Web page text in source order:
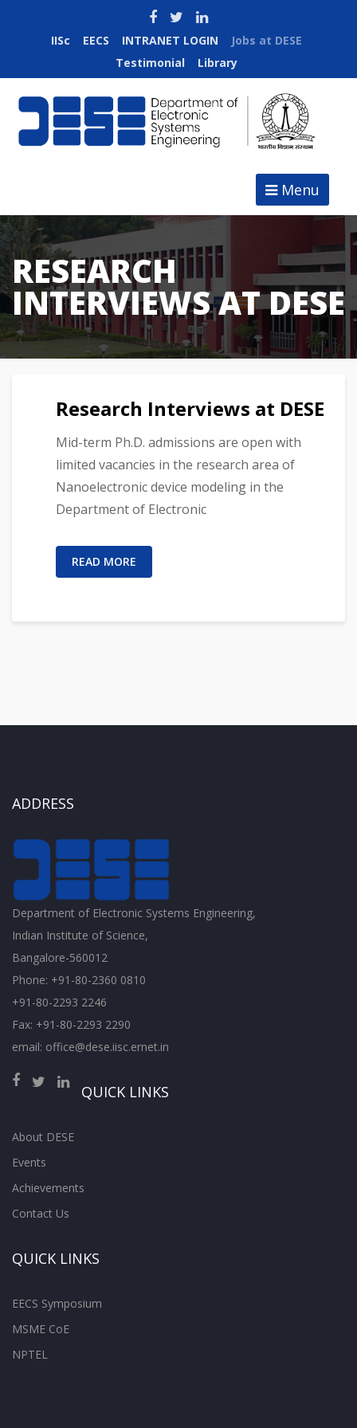
IISc EECS INTRANET LOGIN
Jobs at DESE
Testimonial
Library
Menu
RESEARCH
INTERVIEWS AT DESE
Research Interviews at DESE
Mid-term Ph.D. admissions are open with
limited vacancies in the research area of
Nanoelectronic device modeling in the
Department of Electronic
READ MORE
ADDRESS
Department of Electronic Systems Engineering,
Indian Institute of Science,
Bangalore-560012
Phone: +91-80-2360 0810
+91-80-2293 2246
Fax: +91-80-2293 2290
email: office@dese.iisc.ernet.in
QUICK LINKS
About DESE
Events
Achievements
Contact Us
QUICK LINKS
EECS Symposium
MSME CoE
NPTEL